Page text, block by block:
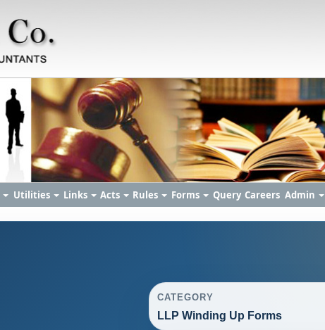
Utilities Links Acts Rules Forms Query Careers Admin
CATEGORY
LLP Winding Up Forms